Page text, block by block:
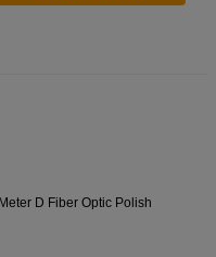
D Fiber Optic Polish